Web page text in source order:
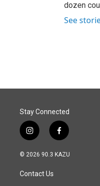
dozen
See
Stay Connected
i
n
s
a
g
f
a
c
© 2026 90.3 KAZU
Contact Us